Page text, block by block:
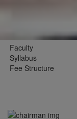
Faculty
Syllabus
Fee Structure